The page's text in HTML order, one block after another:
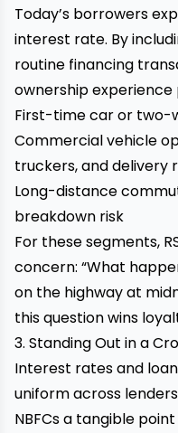
Today’s borrowers
interest rate. By
routine financing
ownership
First-time car or two-
Commercial vehicle
truckers, and delivery
Long-distance
breakdown risk
For these segments,
concern: “What
on the highway at
this question wins
3. Standing Out in a
Interest rates and
uniform across
NBFCs a tangible